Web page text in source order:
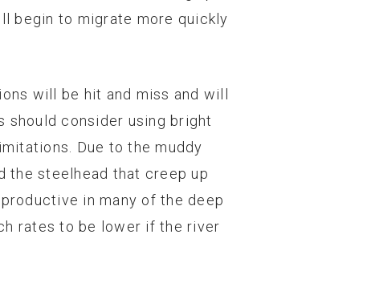
begin to migrate more quickly
will be hit and miss and will
should consider using bright
Due to the muddy
the steelhead that creep up
in many of the deep
rates to be lower if the river